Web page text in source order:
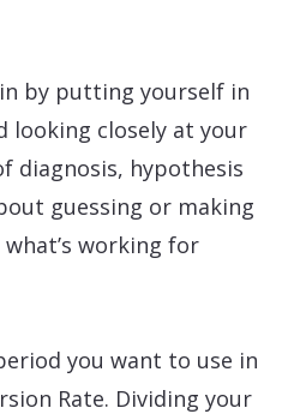
by putting yourself in
looking closely at your
diagnosis, hypothesis
guessing or making
working for
you want to use in
Rate. Dividing your